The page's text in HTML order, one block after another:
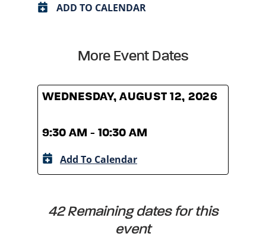
ADD TO CALENDAR
More Event Dates
WEDNESDAY, AUGUST 12, 2026
9:30 AM - 10:30 AM
Add To Calendar
42 Remaining dates for this
event